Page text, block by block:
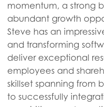
momentum, a strong
abundant growth
Steve has an
and transforming
deliver exceptional
employees and
skillset spanning from
to successfully